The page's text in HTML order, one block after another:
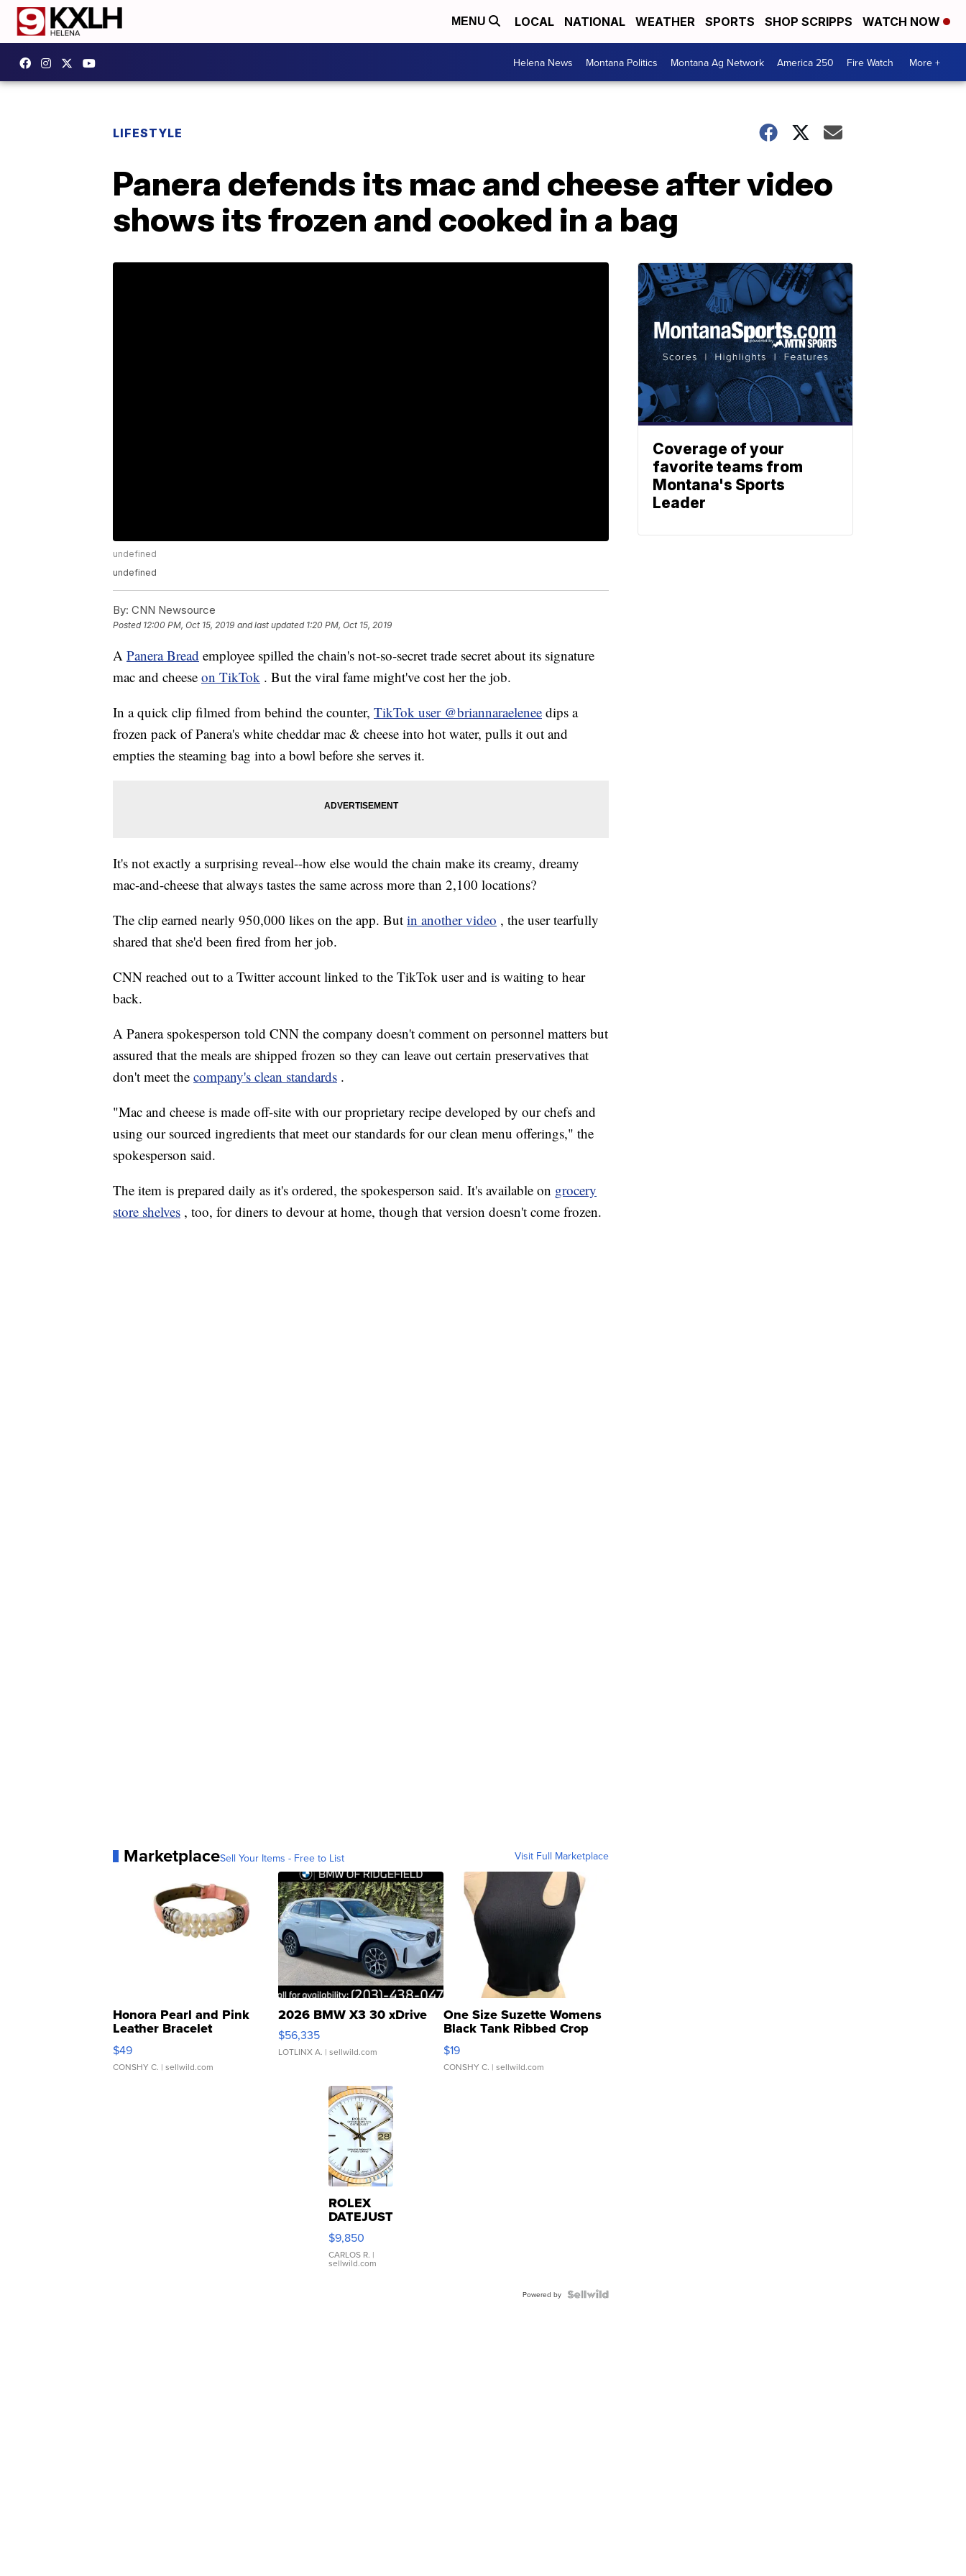
MENU LOCAL NATIONAL WEATHER SPORTS SHOP SCRIPPS WATCH NOW
Helena News Montana Politics Montana Ag Network America 250 Fire Watch More +
LIFESTYLE
Panera defends its mac and cheese after video
shows its frozen and cooked in a bag
undefined
undefined
By: CNN Newsource
Posted 12:00 PM, Oct 15, 2019 and last updated 1:20 PM, Oct 15, 2019
A Panera Bread employee spilled the chain's not-so-secret trade secret about its signature
mac and cheese on TikTok . But the viral fame might've cost her the job.
In a quick clip filmed from behind the counter, TikTok user @briannaraelenee dips a
frozen pack of Panera's white cheddar mac & cheese into hot water, pulls it out and
empties the steaming bag into a bowl before she serves it.
It's not exactly a surprising reveal--how else would the chain make its creamy, dreamy
mac-and-cheese that always tastes the same across more than 2,100 locations?
The clip earned nearly 950,000 likes on the app. But in another video , the user tearfully
shared that she'd been fired from her job.
CNN reached out to a Twitter account linked to the TikTok user and is waiting to hear
back.
A Panera spokesperson told CNN the company doesn't comment on personnel matters but
assured that the meals are shipped frozen so they can leave out certain preservatives that
don't meet the company's clean standards .
"Mac and cheese is made off-site with our proprietary recipe developed by our chefs and
using our sourced ingredients that meet our standards for our clean menu offerings," the
spokesperson said.
The item is prepared daily as it's ordered, the spokesperson said. It's available on grocery
store shelves , too, for diners to devour at home, though that version doesn't come frozen.
MarketplaceSell Your Items - Free to List Visit Full Marketplace
Honora Pearl and Pink
Leather Bracelet
Adjustable Buckle Clo...
$49
CONSHY C. | sellwild.com
2026 BMW X3 30 xDrive
$56,335
LOTLINX A. | sellwild.com
One Size Suzette Womens
Black Tank Ribbed Crop
Asymmetrical ...
$19
CONSHY C. | sellwild.com
ROLEX
DATEJUST
16233
WHITE
DIAL
FLUTED
$9,850
CARLOS R. |
sellwild.com
Powered by
Coverage of your
favorite teams from
Montana's Sports
Leader